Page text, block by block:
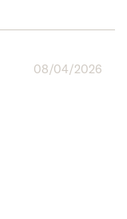
08/04/2026